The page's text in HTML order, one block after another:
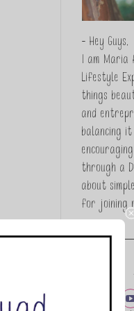
- Hey Guys,
I am Maria
Lifestyle
things
and
balancing
through a
about
for joining